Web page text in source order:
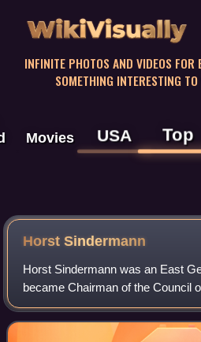
WikiVisually
INFINITE PHOTOS AND VIDEOS FOR
SOMETHING INTERESTING
Movies USA Top
Horst Sindermann
Horst Sindermann was an East
became Chairman of the Council
1976 he became President of the
member of the Socialist Unity